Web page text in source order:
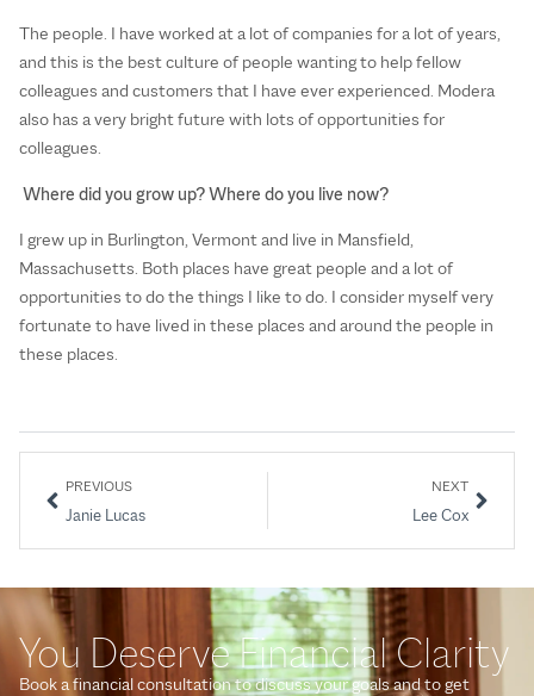
The people. I have worked at a lot of companies for a lot of years,
and this is the best culture of people wanting to help fellow
colleagues and customers that I have ever experienced. Modera
also has a very bright future with lots of opportunities for
colleagues.
Where did you grow up? Where do you live now?
I grew up in Burlington, Vermont and live in Mansfield,
Massachusetts. Both places have great people and a lot of
opportunities to do the things I like to do. I consider myself very
fortunate to have lived in these places and around the people in
these places.
PREVIOUS
Janie Lucas
NEXT
Lee Cox
You Deserve Financial Clarity
Book a financial consultation to discuss your goals and to get